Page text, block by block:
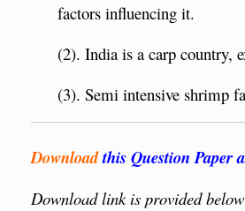
factors influencing it.
(2). India is a carp country,
(3). Semi intensive shrimp
Downloadthis Question Paper
Download link is provided